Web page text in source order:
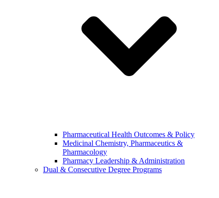
Pharmaceutical Health Outcomes & Policy
Medicinal Chemistry, Pharmaceutics &
Pharmacology
Pharmacy Leadership & Administration
Dual & Consecutive Degree Programs